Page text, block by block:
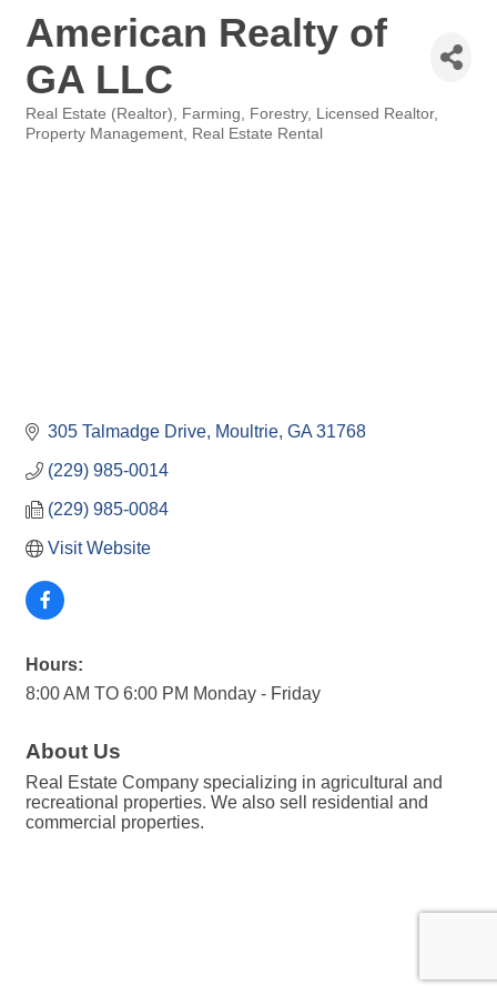
American Realty of
GA LLC
Categories
Real Estate (Realtor) Farming Forestry
Licensed Realtor
Property Management
Real Estate Rental
305 Talmadge Drive Moultrie GA 31768
(229) 985-0014
(229) 985-0084
Visit Website
Hours:
8:00 AM TO 6:00 PM Monday - Friday
About Us
Real Estate Company specializing in agricultural and
recreational properties. We also sell residential and
commercial properties.